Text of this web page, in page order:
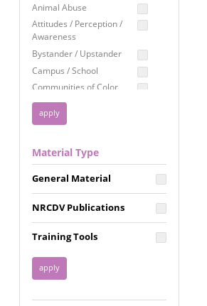
Employment Rights
Healthcare
Immigration /
Resettlement
Privacy & Confidentiality
Racial Justice
Reproductive Justice
Animal Abuse
Attitudes / Perception /
Awareness
Bystander / Upstander
Campus / School
Communities of Color
Disability
Disaster
FGM / Honor Killings /
Forced Marriage / Acid
Attacks
Gender
Health / Public Health
Housing &
Homelessness
Material Type
General Material
NRCDV Publications
Training Tools